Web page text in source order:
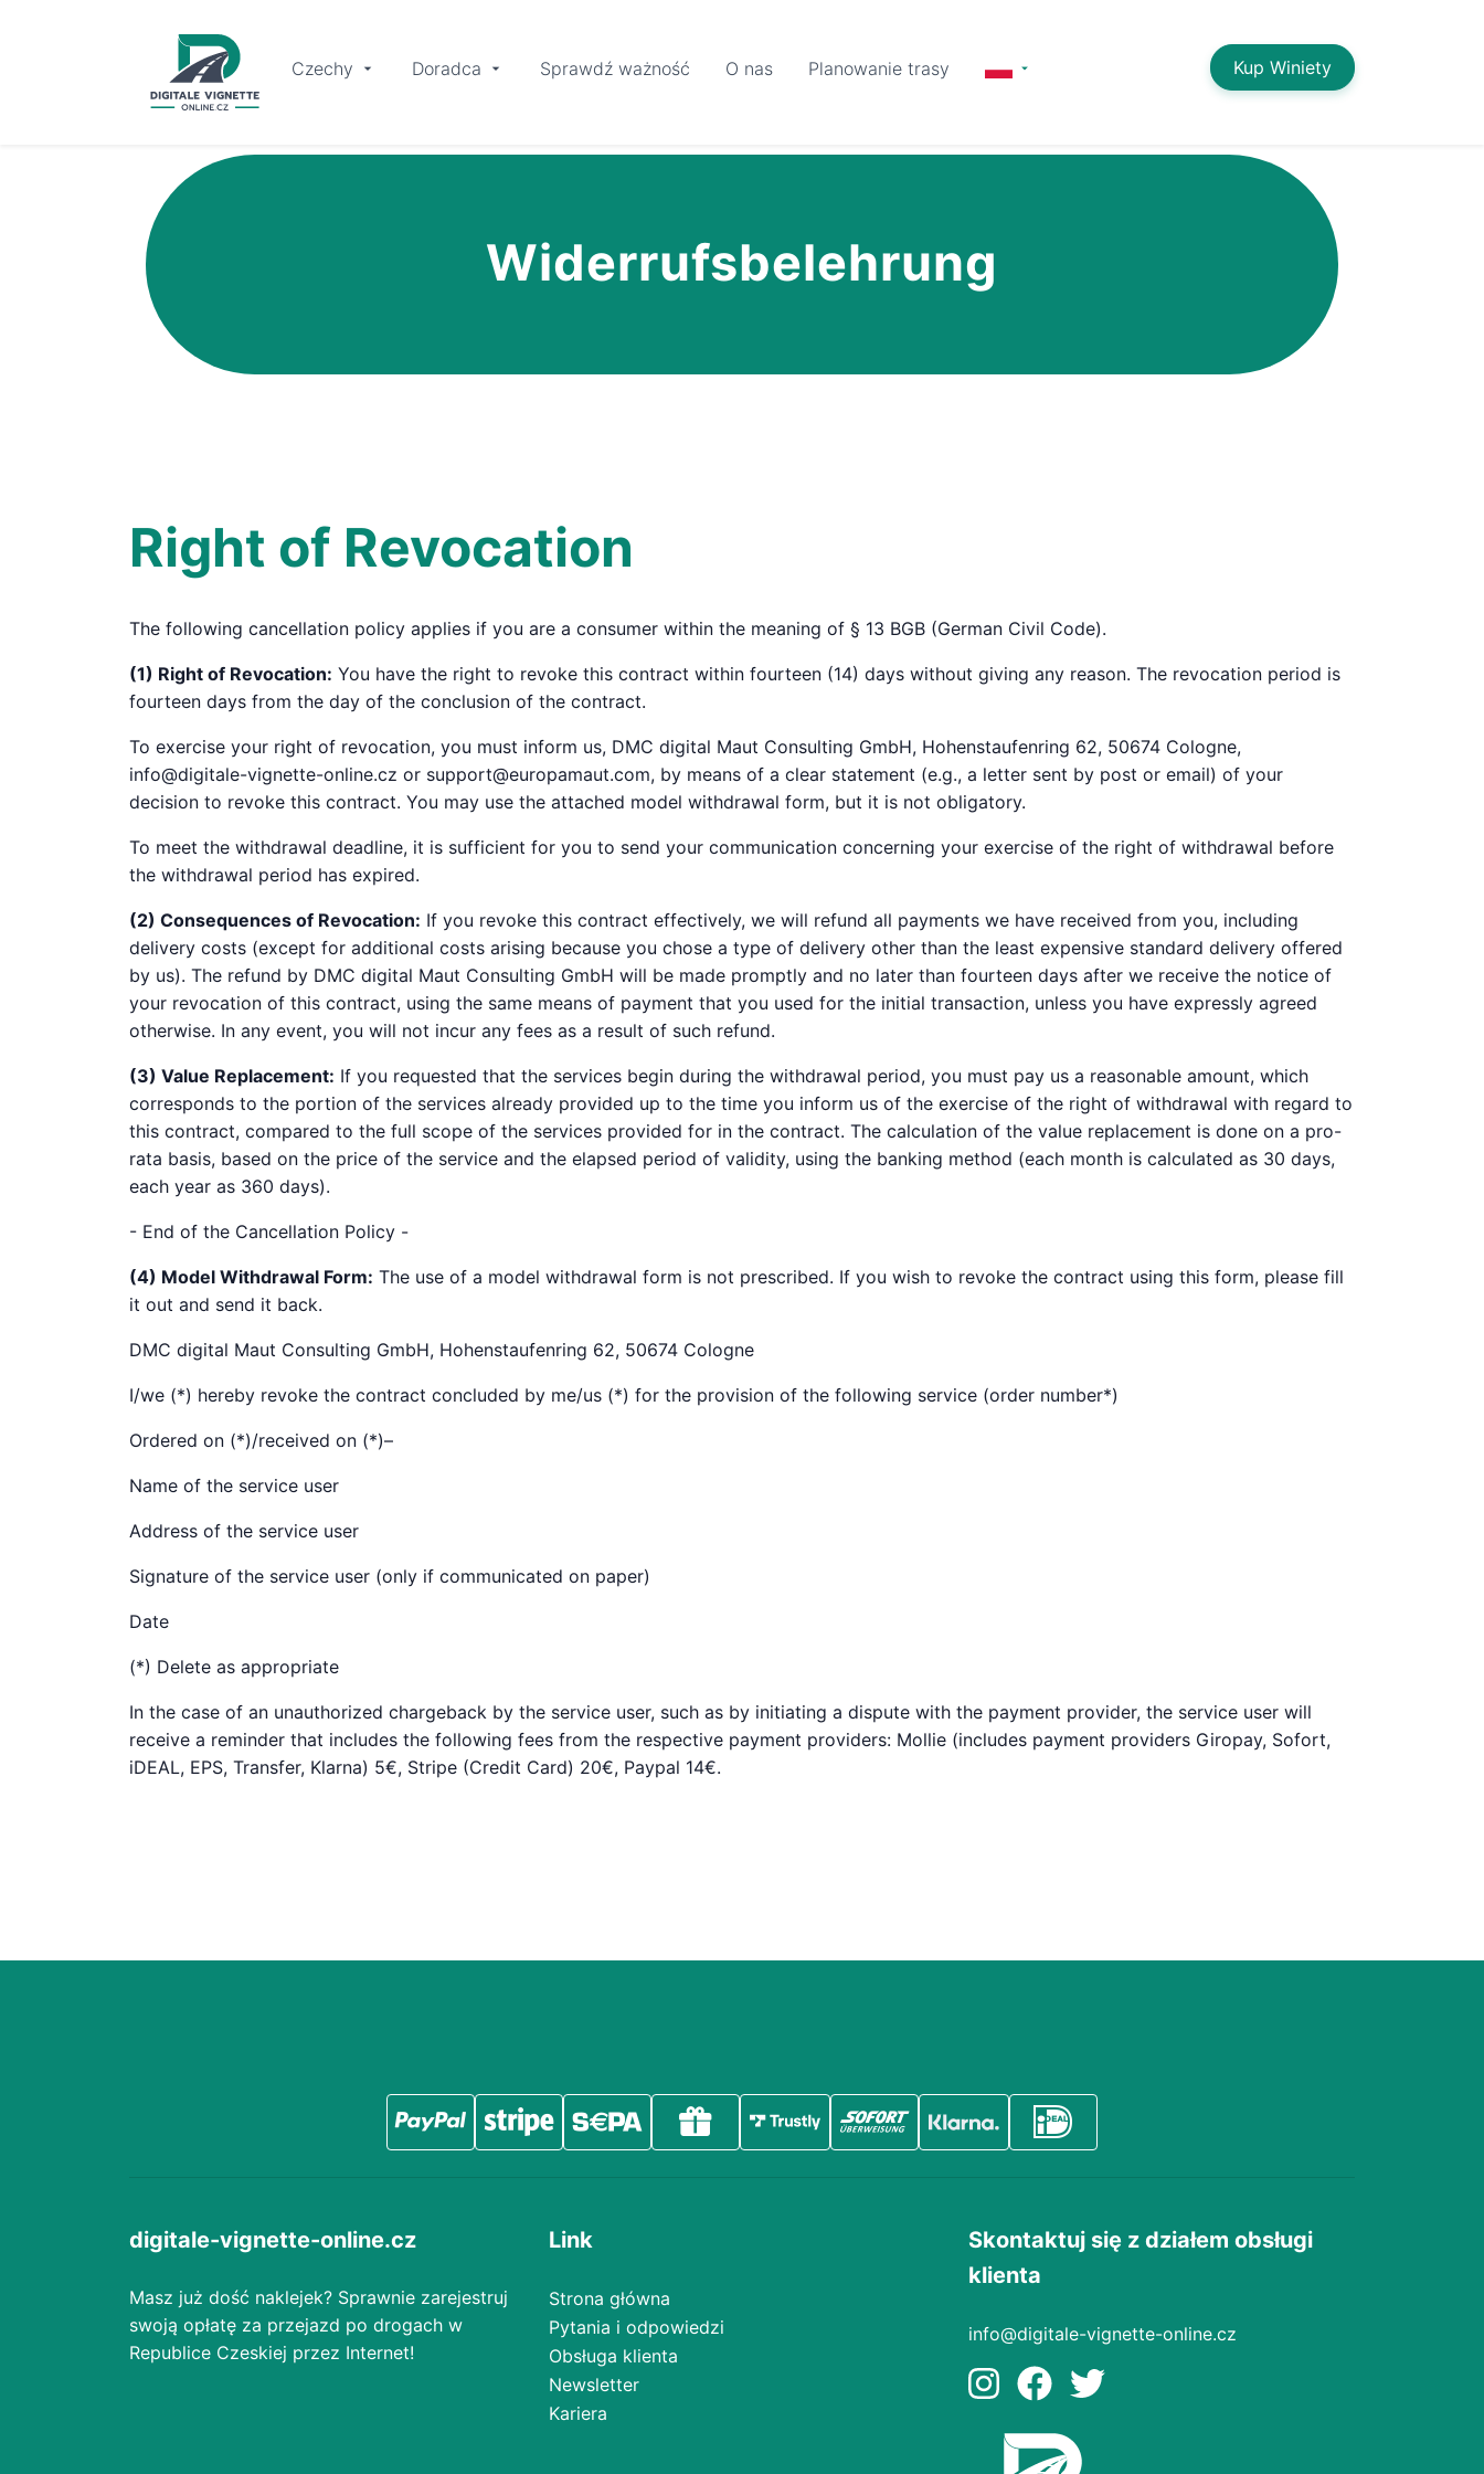
Czechy Kup Winiety
Doradca Sprawdź ważność O nas Planowanie trasy
Widerrufsbelehrung
Right of Revocation
The following cancellation policy applies if you are a consumer within the meaning of § 13 BGB (German Civil Code).
(1) Right of Revocation: You have the right to revoke this contract within fourteen (14) days without giving any reason. The revocation period is
fourteen days from the day of the conclusion of the contract.
To exercise your right of revocation, you must inform us, DMC digital Maut Consulting GmbH, Hohenstaufenring 62, 50674 Cologne,
info@digitale-vignette-online.cz or support@europamaut.com, by means of a clear statement (e.g., a letter sent by post or email) of your
decision to revoke this contract. You may use the attached model withdrawal form, but it is not obligatory.
To meet the withdrawal deadline, it is sufficient for you to send your communication concerning your exercise of the right of withdrawal before
the withdrawal period has expired.
(2) Consequences of Revocation: If you revoke this contract effectively, we will refund all payments we have received from you, including
delivery costs (except for additional costs arising because you chose a type of delivery other than the least expensive standard delivery offered
by us). The refund by DMC digital Maut Consulting GmbH will be made promptly and no later than fourteen days after we receive the notice of
your revocation of this contract, using the same means of payment that you used for the initial transaction, unless you have expressly agreed
otherwise. In any event, you will not incur any fees as a result of such refund.
(3) Value Replacement: If you requested that the services begin during the withdrawal period, you must pay us a reasonable amount, which
corresponds to the portion of the services already provided up to the time you inform us of the exercise of the right of withdrawal with regard to
this contract, compared to the full scope of the services provided for in the contract. The calculation of the value replacement is done on a pro-
rata basis, based on the price of the service and the elapsed period of validity, using the banking method (each month is calculated as 30 days,
each year as 360 days).
- End of the Cancellation Policy -
(4) Model Withdrawal Form: The use of a model withdrawal form is not prescribed. If you wish to revoke the contract using this form, please fill
it out and send it back.
DMC digital Maut Consulting GmbH, Hohenstaufenring 62, 50674 Cologne
I/we (*) hereby revoke the contract concluded by me/us (*) for the provision of the following service (order number*)
Ordered on (*)/received on (*)–
Name of the service user
Address of the service user
Signature of the service user (only if communicated on paper)
Date
(*) Delete as appropriate
In the case of an unauthorized chargeback by the service user, such as by initiating a dispute with the payment provider, the service user will
receive a reminder that includes the following fees from the respective payment providers: Mollie (includes payment providers Giropay, Sofort,
iDEAL, EPS, Transfer, Klarna) 5€, Stripe (Credit Card) 20€, Paypal 14€.
digitale-vignette-online.cz
Masz już dość naklejek? Sprawnie zarejestruj
swoją opłatę za przejazd po drogach w
Republice Czeskiej przez Internet!
Link
Strona główna
Pytania i odpowiedzi
Obsługa klienta
Newsletter
Kariera
Skontaktuj się z działem obsługi
klienta
info@digitale-vignette-online.cz